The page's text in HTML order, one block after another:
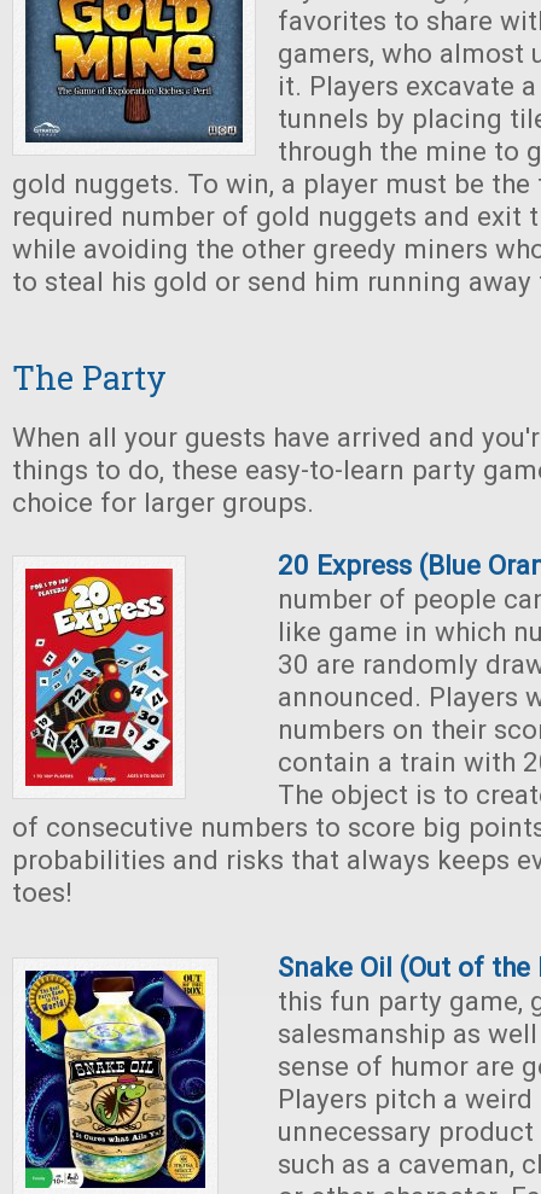
favorites to share
gamers, who almost
it. Players excavate
tunnels by placing
through the mine to
gold nuggets. To win, a player must be
required number of gold nuggets and exit
while avoiding the other greedy miners
to steal his gold or send him running
The Party
When all your guests have arrived and
things to do, these easy-to-learn party
choice for larger groups.
20 Express (Blue
number of people
like game in which
30 are randomly
announced. Players
numbers on their
contain a train with
The object is to
of consecutive numbers to score big
probabilities and risks that always keeps
toes!
Snake Oil (Out of the
this fun party game,
salesmanship as
sense of humor are
Players pitch a
unnecessary
such as a caveman,